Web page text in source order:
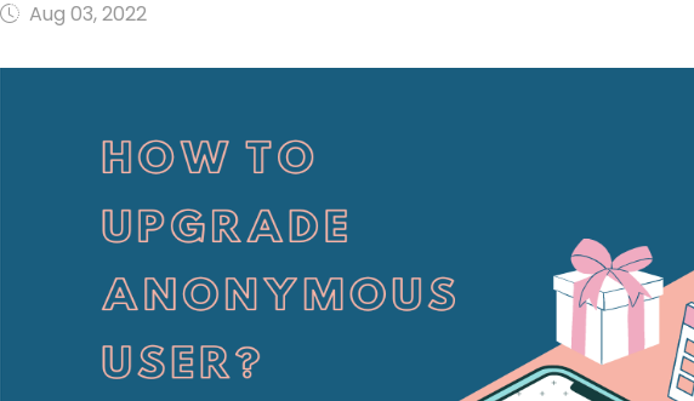
Aug 03, 2022